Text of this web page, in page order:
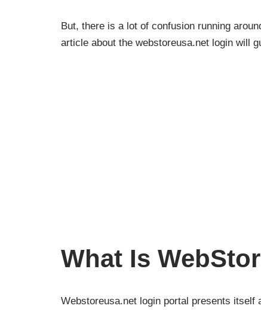
But, there is a lot of confusion running
article about the webstoreusa.net login will
What Is
Webstoreusa.net login portal presents itself